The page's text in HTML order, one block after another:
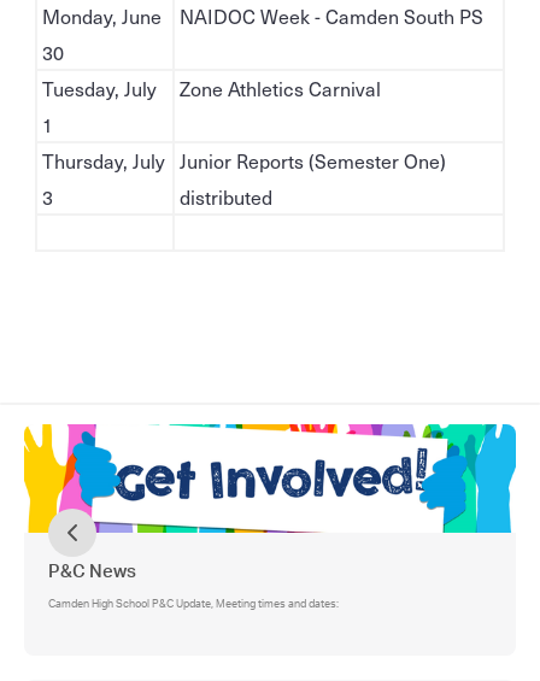
Monday, June
30
NAIDOC Week - Camden South PS
Tuesday, July
1
Zone Athletics Carnival
Thursday, July
3
Junior Reports (Semester One)
distributed
P&C News
Camden High School P&C Update, Meeting times and dates: